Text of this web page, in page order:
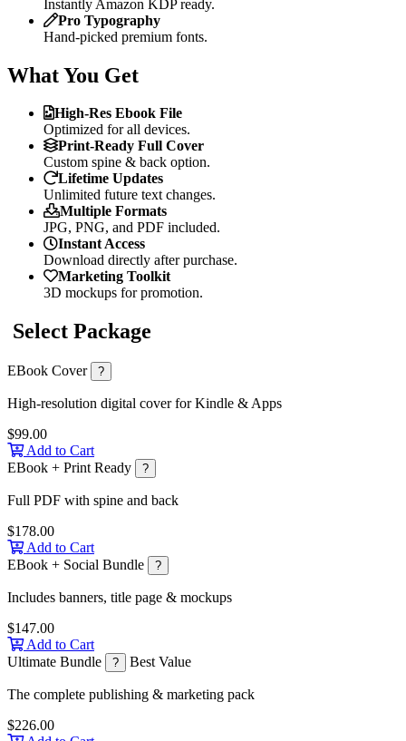
Instantly Amazon KDP ready.
Pro Typography
Hand-picked premium fonts.
What You Get
High-Res Ebook File
Optimized for all devices.
Print-Ready Full Cover
Custom spine & back option.
Lifetime Updates
Unlimited future text changes.
Multiple Formats
JPG, PNG, and PDF included.
Instant Access
Download directly after purchase.
Marketing Toolkit
3D mockups for promotion.
Select Package
EBook Cover ?
High-resolution digital cover for Kindle & Apps
$99.00
Add to Cart
EBook + Print Ready
?
Full PDF with spine and back
$178.00
Add to Cart
EBook + Social Bundle
?
Includes banners, title page & mockups
$147.00
Add to Cart
Ultimate Bundle
? Best Value
The complete publishing & marketing pack
$226.00